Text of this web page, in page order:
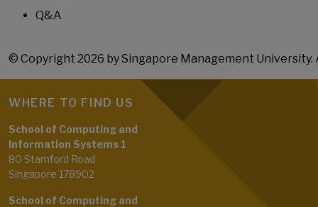
Q&A
© Copyright 2026 by Singapore Management University.
WHERE TO FIND US
School of Computing and
Information Systems 1
80 Stamford Road
Singapore 178902
School of Computing and